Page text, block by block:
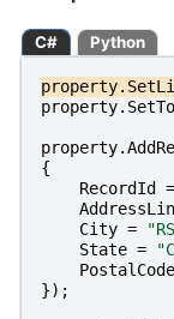
C# Python
property.
property.
property.
{
RecordId
=
City =
State =
PostalCode
});